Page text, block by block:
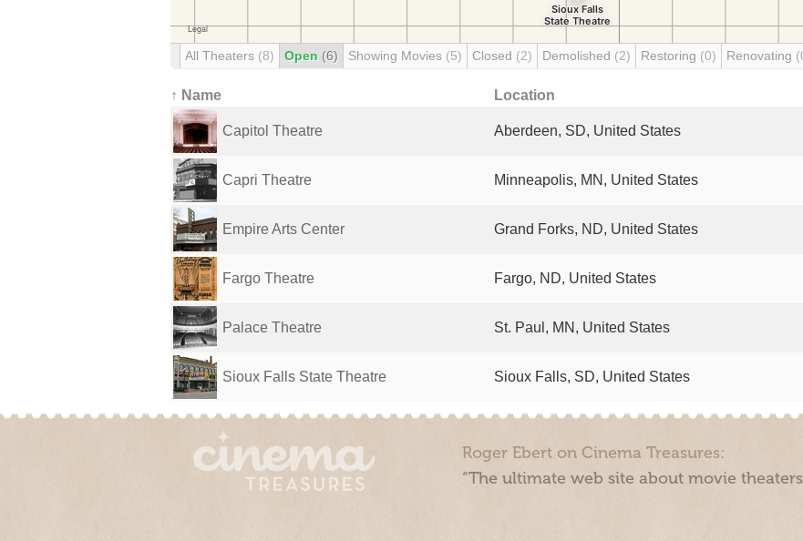
All Theaters (8) Open (6) Showing Movies (5) Closed (2) Demolished (2) Restoring (0) Renovating
↑ Name Location
Capitol Theatre Aberdeen, SD, United States
Capri Theatre Minneapolis, MN, United States
Empire Arts Center Grand Forks, ND, United States
Fargo Theatre Fargo, ND, United States
Palace Theatre St. Paul, MN, United States
Sioux Falls State Theatre Sioux Falls, SD, United States
Roger Ebert on Cinema Treasures:
“The ultimate web site about movie